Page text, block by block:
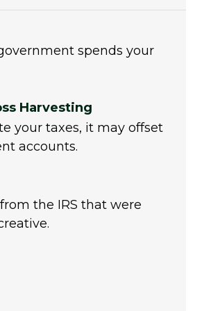
spends your
Harvesting
your taxes, it may offset
accounts.
the IRS that were